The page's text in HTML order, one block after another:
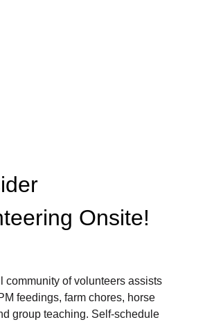
Onsite!
community of volunteers assists
feedings, farm chores, horse
group teaching. Self-schedule